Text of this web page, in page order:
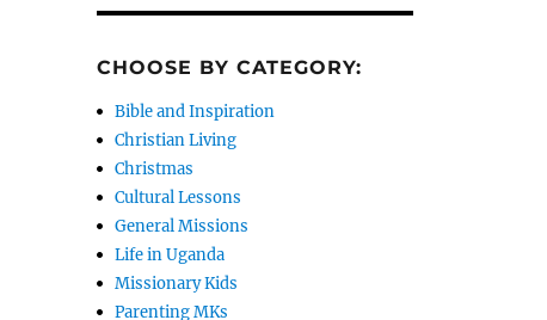
CHOOSE BY CATEGORY:
Bible and Inspiration
Christian Living
Christmas
Cultural Lessons
General Missions
Life in Uganda
Missionary Kids
Parenting MKs